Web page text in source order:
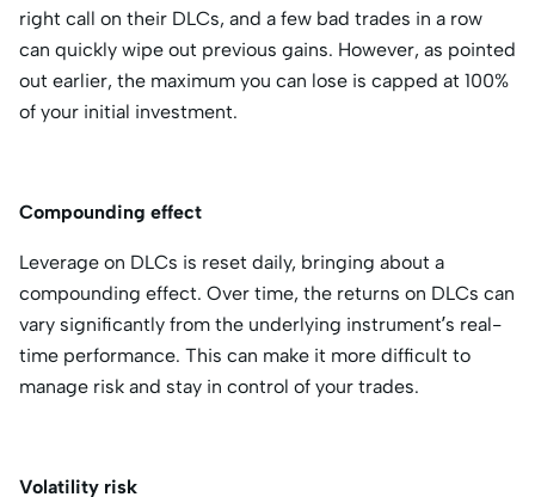
right call on their DLCs, and a few bad trades in a row
can quickly wipe out previous gains. However, as pointed
out earlier, the maximum you can lose is capped at 100%
of your initial investment.
Compounding effect
Leverage on DLCs is reset daily, bringing about a
compounding effect. Over time, the returns on DLCs can
vary significantly from the underlying instrument’s real-
time performance. This can make it more difficult to
manage risk and stay in control of your trades.
Volatility risk